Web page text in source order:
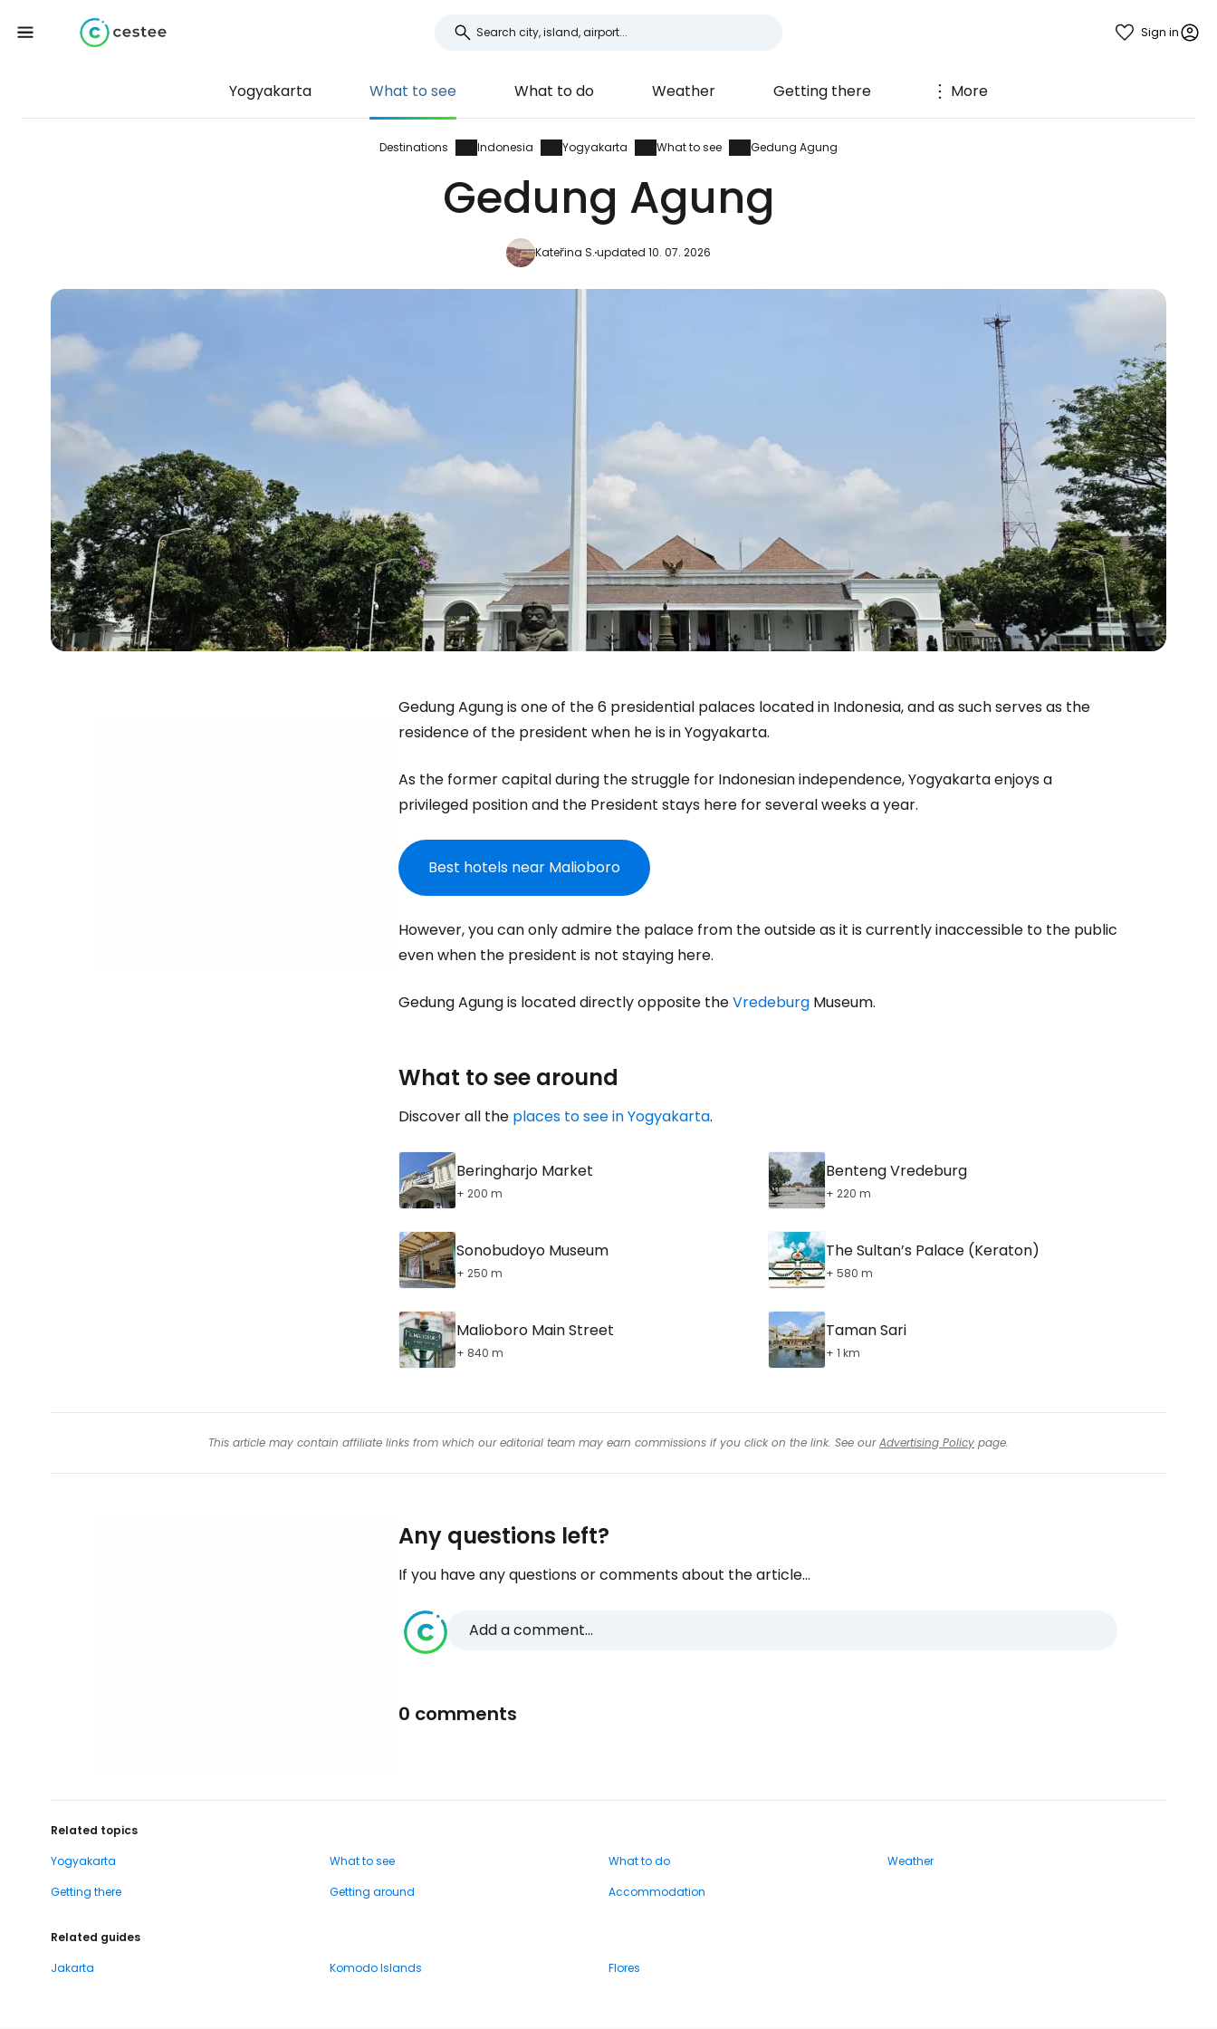
Sign in
Yogyakarta What to see What to do Weather Getting there More
Destinations Indonesia Yogyakarta What to see Gedung Agung
Gedung Agung
Kateřina S.updated 10. 07. 2026
Gedung Agung is one of the 6 presidential palaces located in Indonesia, and as such serves as the
residence of the president when he is in Yogyakarta.
As the former capital during the struggle for Indonesian independence, Yogyakarta enjoys a
privileged position and the President stays here for several weeks a year.
Best hotels near Malioboro
However, you can only admire the palace from the outside as it is currently inaccessible to the public
even when the president is not staying here.
Gedung Agung is located directly opposite theVredeburg Museum.
What to see around
Discover all the places to see in Yogyakarta.
Beringharjo Market
+ 200 m
Benteng Vredeburg
+ 220 m
Sonobudoyo Museum
+ 250 m
The Sultan’s Palace (Keraton)
+ 580 m
Malioboro Main Street
+ 840 m
Taman Sari
+ 1 km
This article may contain affiliate links from which our editorial team may earn commissions if you click on the link. See ourAdvertising Policy page.
Any questions left?
If you have any questions or comments about the article...
Add a comment...
0 comments
Related topics
Yogyakarta
What to see What to do
Weather
Getting there
Getting around Accommodation
Related guides
Jakarta
Komodo Islands Flores
Sign in to Cestee
... the worldwide travel community